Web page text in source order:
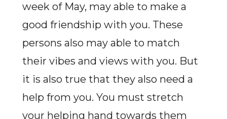
week of May, may able to make a
good friendship with you. These
persons also may able to match
their vibes and views with you. But
it is also true that they also need a
help from you. You must stretch
your helping hand towards them